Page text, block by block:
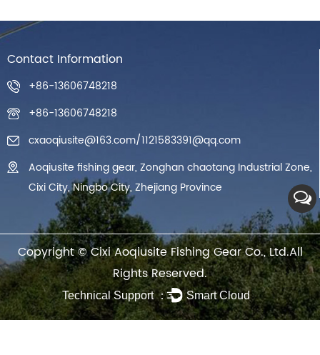
Contact Information
+86-13606748218
+86-13606748218
cxaoqiusite@163.com/1121583391@qq.com
Aoqiusite fishing gear, Zonghan chaotang Industrial Zone,
Cixi City, Ningbo City, Zhejiang Province
Copyright ©Cixi Aoqiusite Fishing Gear Co., Ltd.All
Rights Reserved.
Technical Support ： Smart Cloud